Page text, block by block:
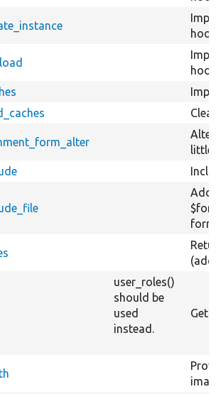
Add
user_roles()
should be
used
instead.
Get